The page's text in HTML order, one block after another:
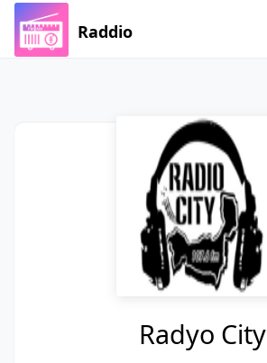
Raddio
Radyo City